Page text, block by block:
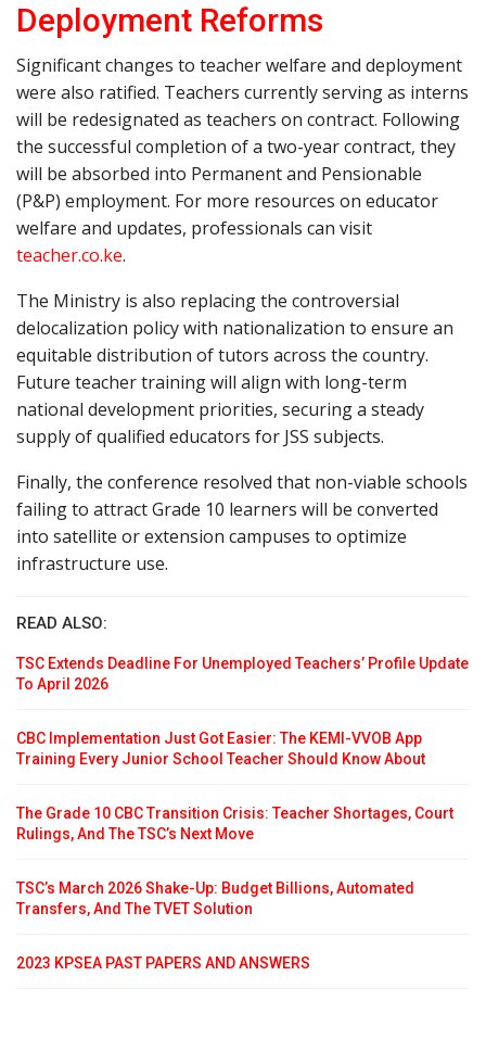
Deployment Reforms
Significant changes to teacher welfare and deployment
were also ratified. Teachers currently serving as interns
will be redesignated as teachers on contract. Following
the successful completion of a two-year contract, they
will be absorbed into Permanent and Pensionable
(P&P) employment. For more resources on educator
welfare and updates, professionals can visit
teacher.co.ke.
The Ministry is also replacing the controversial
delocalization policy with nationalization to ensure an
equitable distribution of tutors across the country.
Future teacher training will align with long-term
national development priorities, securing a steady
supply of qualified educators for JSS subjects.
Finally, the conference resolved that non-viable schools
failing to attract Grade 10 learners will be converted
into satellite or extension campuses to optimize
infrastructure use.
READ ALSO:
TSC Extends Deadline For Unemployed Teachers’ Profile Update
To April 2026
CBC Implementation Just Got Easier: The KEMI-VVOB App
Training Every Junior School Teacher Should Know About
The Grade 10 CBC Transition Crisis: Teacher Shortages, Court
Rulings, And The TSC’s Next Move
TSC’s March 2026 Shake-Up: Budget Billions, Automated
Transfers, And The TVET Solution
2023 KPSEA PAST PAPERS AND ANSWERS